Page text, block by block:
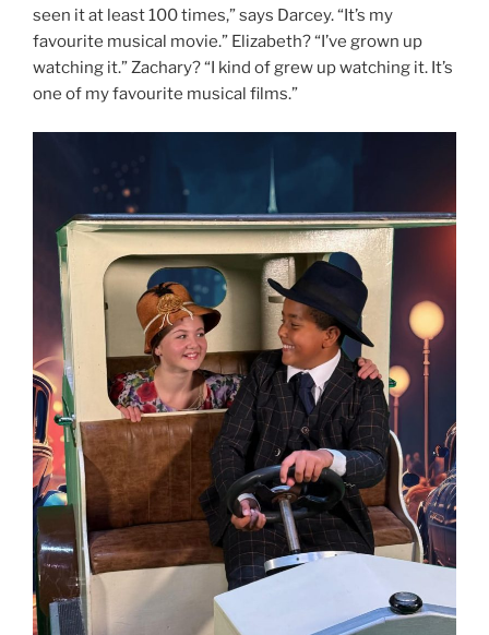
seen it at least 100 times,” says Darcey. “It’s my
favourite musical movie.” Elizabeth? “I’ve grown up
watching it.” Zachary? “I kind of grew up watching it. It’s
one of my favourite musical films.”